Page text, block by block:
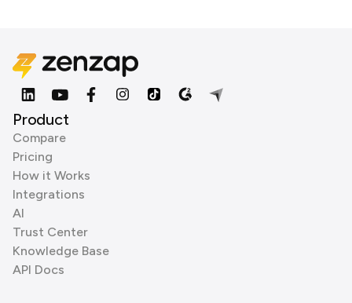
Product
Compare
Pricing
How it Works
Integrations
AI
Trust Center
Knowledge Base
API Docs